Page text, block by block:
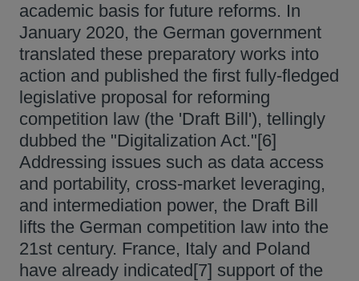
academic basis for future reforms. In
January 2020, the German government
translated these preparatory works into
action and published the first fully-fledged
legislative proposal for reforming
competition law (the 'Draft Bill'), tellingly
dubbed the "Digitalization Act."[6]
Addressing issues such as data access
and portability, cross-market leveraging,
and intermediation power, the Draft Bill
lifts the German competition law into the
21st century. France, Italy and Poland
have already indicated[7] support of the